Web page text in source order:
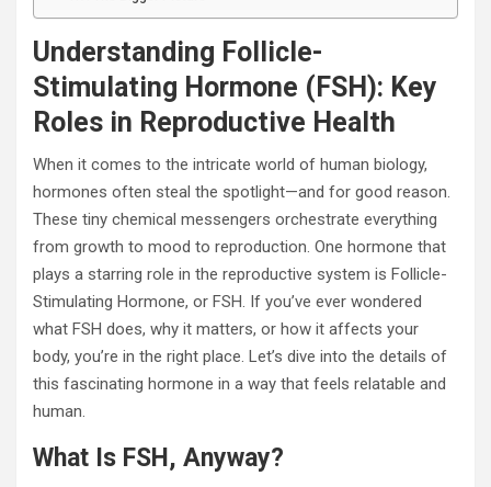
Understanding Follicle-
Stimulating Hormone (FSH): Key
Roles in Reproductive Health
When it comes to the intricate world of human biology,
hormones often steal the spotlight—and for good reason.
These tiny chemical messengers orchestrate everything
from growth to mood to reproduction. One hormone that
plays a starring role in the reproductive system is Follicle-
Stimulating Hormone, or FSH. If you’ve ever wondered
what FSH does, why it matters, or how it affects your
body, you’re in the right place. Let’s dive into the details of
this fascinating hormone in a way that feels relatable and
human.
What Is FSH, Anyway?